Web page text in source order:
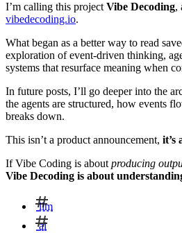
I’m calling this project Vibe Decoding,
vibedecoding.io.
What began as a better way to read
exploration of event-driven thinking,
systems that resurface meaning when
In future posts, I’ll go deeper into the
the agents are structured, how events
breaks down.
This isn’t a product announcement, it’s
If Vibe Coding is about producing
Vibe Decoding is about
llm
ai